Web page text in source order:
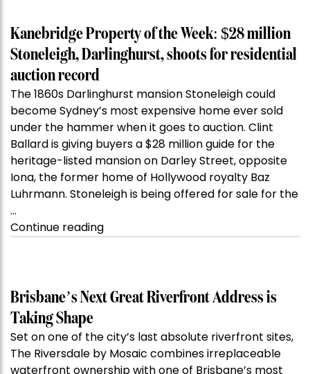
Kanebridge Property of the Week: $28 million
Stoneleigh, Darlinghurst, shoots for residential
auction record
The 1860s Darlinghurst mansion Stoneleigh could
become Sydney’s most expensive home ever sold
under the hammer when it goes to auction. Clint
Ballard is giving buyers a $28 million guide for the
heritage-listed mansion on Darley Street, opposite
Iona, the former home of Hollywood royalty Baz
Luhrmann. Stoneleigh is being offered for sale for the
…
Continue reading“Kanebridge
Week:
Stoneleigh,
Darlinghurst,
Brisbane’s Next Great Riverfront Address is
Taking Shape
Set on one of the city’s last absolute riverfront sites,
The Riversdale by Mosaic combines irreplaceable
waterfront ownership with one of Brisbane’s most